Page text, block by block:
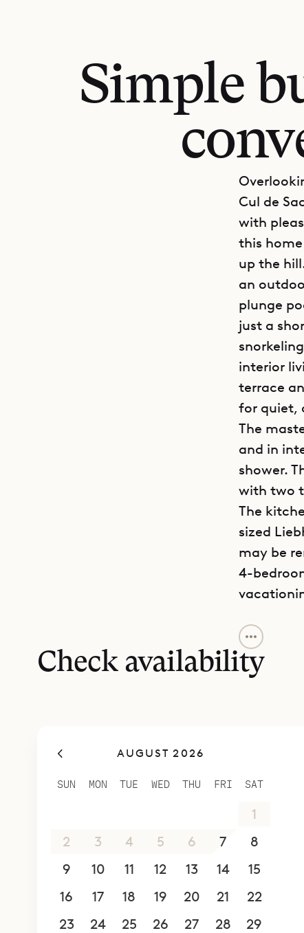
Simple
Cul de
with
this
up the
an
plunge
just a
interior
terrace
for quiet,
The
and in
shower.
with two
The
sized
may be
4-
Sibarth
location
Check availability
AUGUST 2026
SUN MON TUE WED THU FRI SAT
1
2
3 4 5 6 7
8
9
10 11 12 13 14
15
16
17 18 19 20 21
22
23
24 25 26 27 28
29